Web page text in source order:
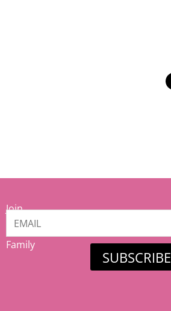
Join
our
Family
SUBSCRIBE